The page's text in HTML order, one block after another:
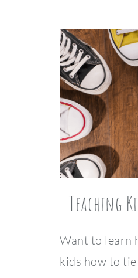
Teaching
Want to learn
kids how to